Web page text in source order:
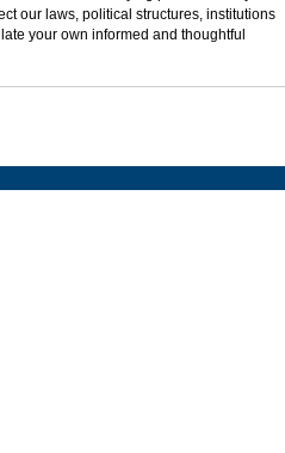
our laws, political structures, institutions
your own informed and thoughtful